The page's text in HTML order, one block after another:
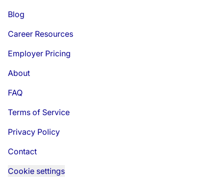
Blog
Career Resources
Employer Pricing
About
FAQ
Terms of Service
Privacy Policy
Contact
Cookie settings